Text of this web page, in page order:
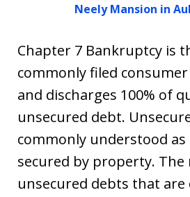
Neely Mansion in
Chapter 7 Bankruptcy is
commonly filed
and discharges 100% of
unsecured debt.
commonly understood
secured by property. The
unsecured debts that are